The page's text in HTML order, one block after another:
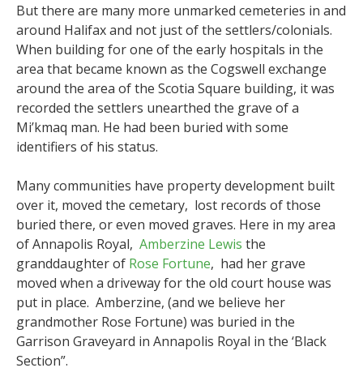
But there are many more unmarked cemeteries in and
around Halifax and not just of the settlers/colonials.
When building for one of the early hospitals in the
area that became known as the Cogswell exchange
around the area of the Scotia Square building, it was
recorded the settlers unearthed the grave of a
Mi’kmaq man. He had been buried with some
identifiers of his status.
Many communities have property development built
over it, moved the cemetary, lost records of those
buried there, or even moved graves. Here in my area
of Annapolis Royal, Amberzine Lewis the
granddaughter of Rose Fortune, had her grave
moved when a driveway for the old court house was
put in place. Amberzine, (and we believe her
grandmother Rose Fortune) was buried in the
Garrison Graveyard in Annapolis Royal in the ‘Black
Section”.